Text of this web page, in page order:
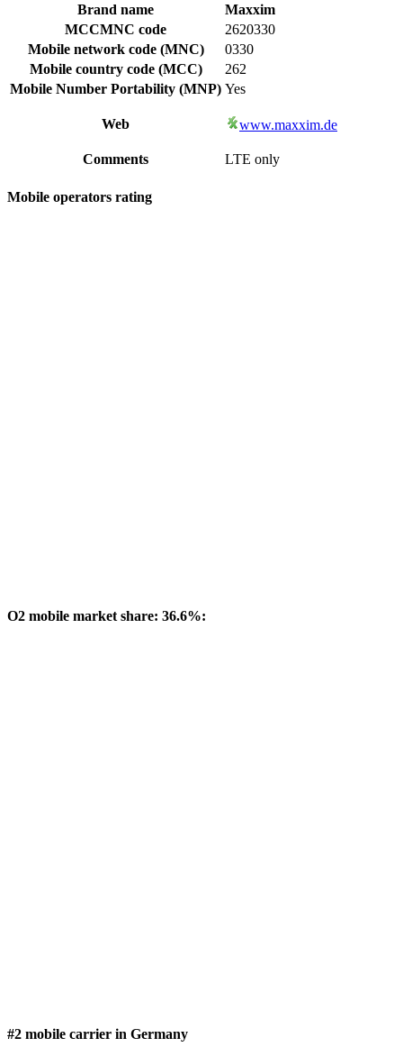
Brand name
Maxxim
MCCMNC code
2620330
Mobile network code (MNC)
0330
Mobile country code (MCC)
262
Mobile Number Portability (MNP) Yes
Web www.maxxim.de
Comments LTE only
Mobile operators rating
O2 mobile market share: 36.6%:
#2 mobile carrier in Germany